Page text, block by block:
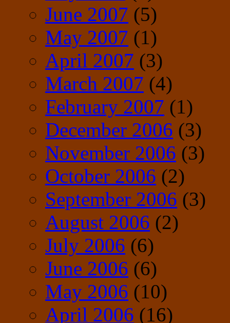
June 2007 (5)
May 2007 (1)
April 2007 (3)
March 2007 (4)
February 2007 (1)
December 2006 (3)
November 2006 (3)
October 2006 (2)
September 2006 (3)
August 2006 (2)
July 2006 (6)
June 2006 (6)
May 2006 (10)
April 2006 (16)